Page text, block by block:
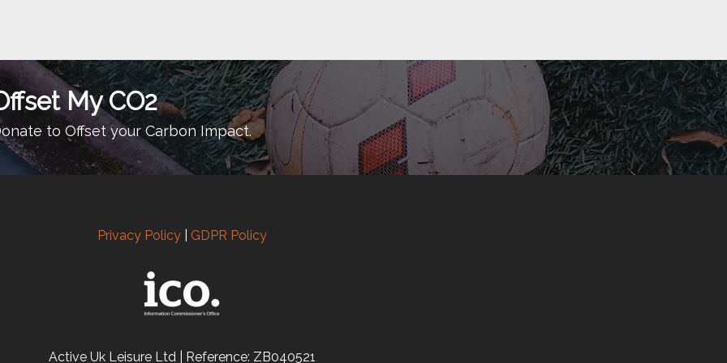
My CO2
to Offset your Carbon Impact.
Privacy Policy| GDPR Policy
Active Uk Leisure Ltd | Reference: ZB040521